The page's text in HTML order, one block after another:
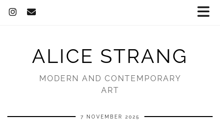
ALICE STRANG
MODERN AND CONTEMPORARY
ART
7 NOVEMBER 2025